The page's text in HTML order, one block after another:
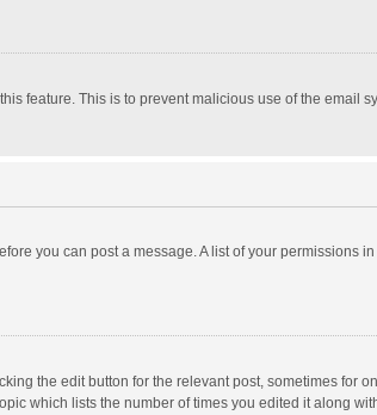
feature. This is to prevent malicious use of the email
you can post a message. A list of your permissions
the edit button for the relevant post, sometimes for
which lists the number of times you edited it along